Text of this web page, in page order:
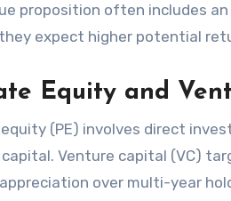
proposition often includes
expect higher potential
Equity and
(PE) involves direct
Venture capital (VC)
over multi-year